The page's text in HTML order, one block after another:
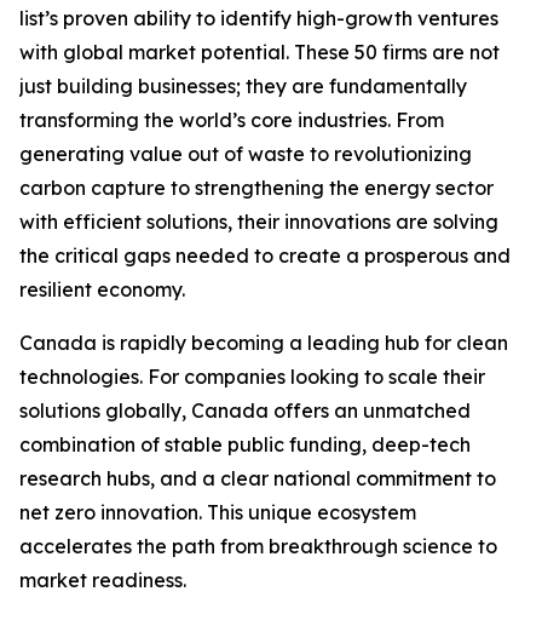
list’s proven ability to identify high-growth ventures
with global market potential. These 50 firms are not
just building businesses; they are fundamentally
transforming the world’s core industries. From
generating value out of waste to revolutionizing
carbon capture to strengthening the energy sector
with efficient solutions, their innovations are solving
the critical gaps needed to create a prosperous and
resilient economy.
Canada is rapidly becoming a leading hub for clean
technologies. For companies looking to scale their
solutions globally, Canada offers an unmatched
combination of stable public funding, deep-tech
research hubs, and a clear national commitment to
net zero innovation. This unique ecosystem
accelerates the path from breakthrough science to
market readiness.